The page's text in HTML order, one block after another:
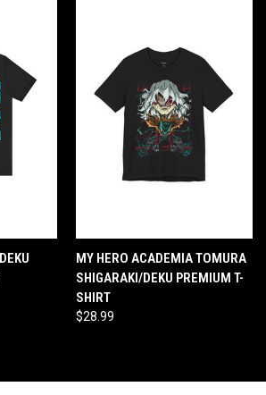
MY HERO ACADEMIA TOMURA
SHIGARAKI/DEKU PREMIUM T-
SHIRT
$28.99